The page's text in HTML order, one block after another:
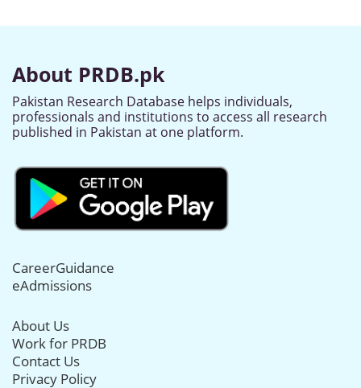
About PRDB.pk
Pakistan Research Database helps individuals,
professionals and institutions to access all research
published in Pakistan at one platform.
CareerGuidance
eAdmissions
About Us
Work for PRDB
Contact Us
Privacy Policy